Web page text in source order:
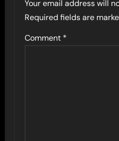
Your email address will
Required fields are
Comment *